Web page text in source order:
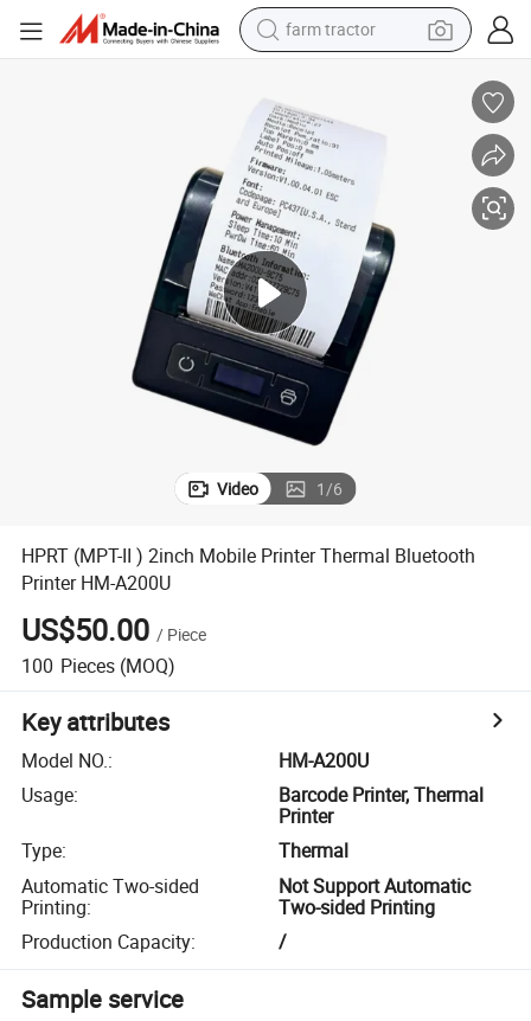
farm tractor
powder
electric scooter
living room sofa
earbud
dirt bike
smart phone
Video 1/6
HPRT (MPT-II ) 2inch Mobile Printer Thermal Bluetooth
Printer HM-A200U
US$50.00 / Piece
100 Pieces (MOQ)
Key attributes
Model NO.:
HM-A200U
Usage:
Barcode Printer, Thermal
Printer
Type:
Thermal
Automatic Two-sided
Printing:
Not Support Automatic
Two-sided Printing
Production Capacity: /
Sample service